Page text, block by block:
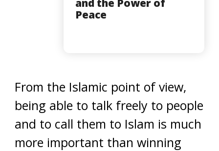
Peace
From the Islamic point of view,
being able to talk freely to people
and to call them to Islam is much
more important than winning